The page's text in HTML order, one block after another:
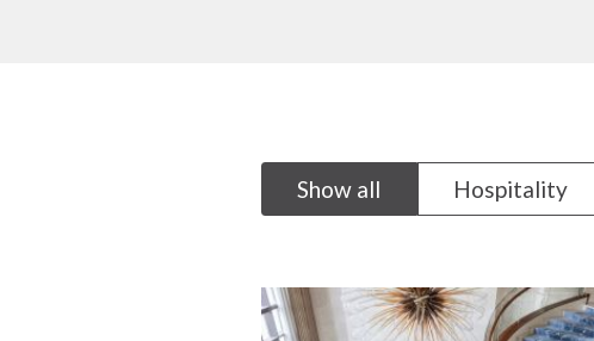
Show all Hospitality